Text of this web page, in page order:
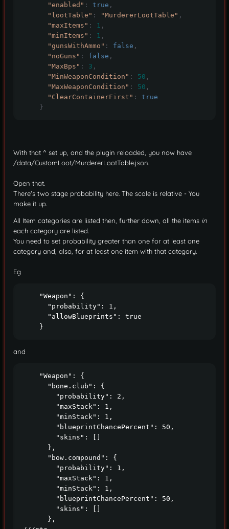
"enabled" : true ,
"lootTable" : "MurdererLootTable" ,
"maxItems" : 1 ,
"minItems" : 1 ,
"gunsWithAmmo" : false ,
"noGuns" : false ,
"MaxBps" : 3 ,
"MinWeaponCondition" : 50 ,
"MaxWeaponCondition" : 50 ,
"ClearContainerFirst" :
true
}
With that ^ set up, and the plugin reloaded, you now have
/data/CustomLoot/MurdererLootTable.json.
Open that.
There's two stage probability here. The scale is relative - You
make it up.
All Item categories are listed then, further down, all the items in
each category are listed.
You need to set probability greater than one for at least one
category and, also, for at least one item with that category.
Eg
    }
and